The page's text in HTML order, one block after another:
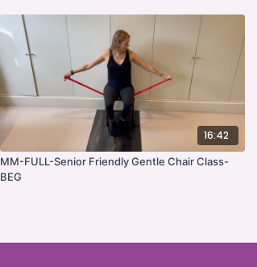
16:42
MM-FULL-Senior Friendly Gentle Chair Class-
BEG